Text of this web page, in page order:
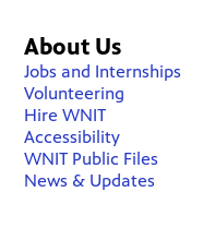
About Us
Jobs and Internships
Volunteering
Hire WNIT
Accessibility
WNIT Public Files
News & Updates